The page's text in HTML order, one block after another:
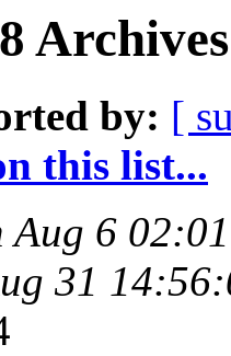
by: [
this list...
Aug 6
31